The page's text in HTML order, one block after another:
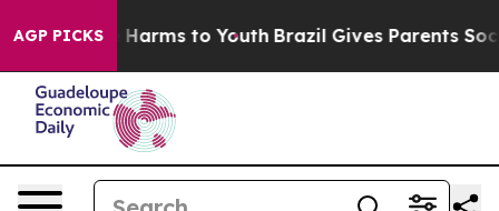
AGP PICKS
to Abate Harms to Youth Brazil Gives Parents Social